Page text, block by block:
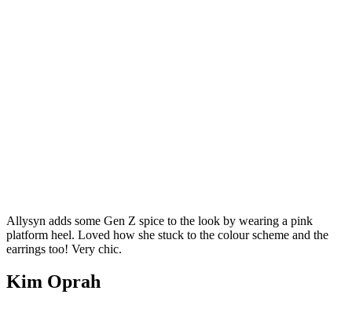
Allysyn adds some Gen Z spice to the look by wearing a pink
platform heel. Loved how she stuck to the colour scheme and the
earrings too! Very chic.
Kim Oprah